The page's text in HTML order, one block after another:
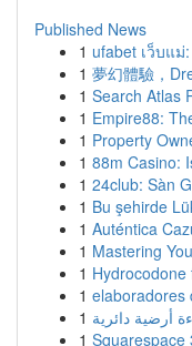
Published News
1 ufabet เว็บแ
1 夢幻體驗，
1 Search Atlas
1 Empire88:
1 Property
1 88m Casino:
1 24club: Sàn
1 Bu şehirde
1 Auténtica
1 Mastering
1
1 elaboradores
1
1 Squarespace